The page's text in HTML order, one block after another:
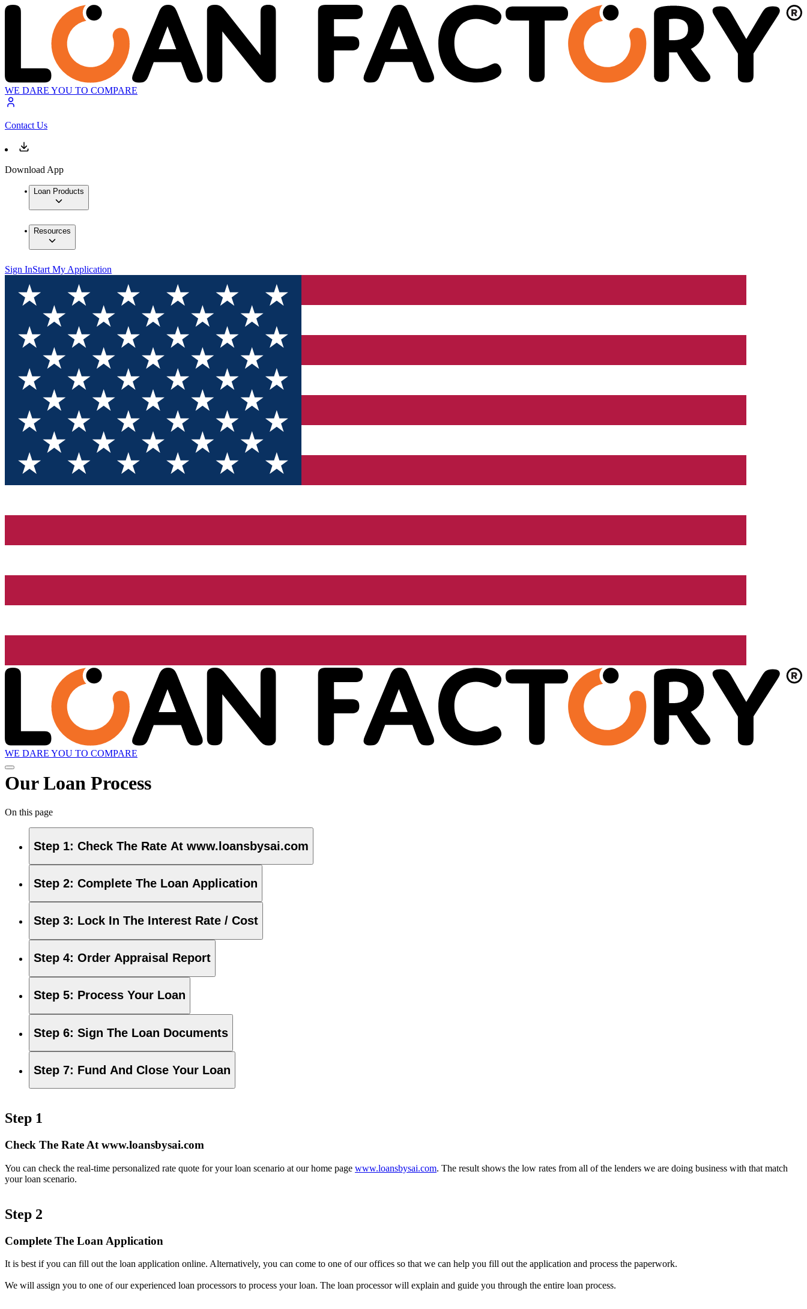
WE DARE YOU TO COMPARE
Contact Us
Download App
Loan Products
Resources
Sign InStart My Application
WE DARE YOU TO COMPARE
Our Loan Process
On this page
Step 1: Check The Rate At www.loansbysai.com
Step 2: Complete The Loan Application
Step 3: Lock In The Interest Rate / Cost
Step 4: Order Appraisal Report
Step 5: Process Your Loan
Step 6: Sign The Loan Documents
Step 7: Fund And Close Your Loan
Step 1
Check The Rate At www.loansbysai.com
You can check the real-time personalized rate quote for your loan scenario at our home page www.loansbysai.com. The result shows the low rates from all of the lenders we are doing business with that match
your loan scenario.
Step 2
Complete The Loan Application
It is best if you can fill out the loan application online. Alternatively, you can come to one of our offices so that we can help you fill out the application and process the paperwork.
We will assign you to one of our experienced loan processors to process your loan. The loan processor will explain and guide you through the entire loan process.